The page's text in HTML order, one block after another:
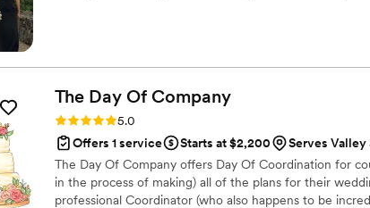
The Day Of Company
Rating: 5.0 (65 reviews)
5.0
Offers 1 service
Starts at $2,200
Serves Valley
The Day Of Company offers Day Of Coordination for
in the process of making) all of the plans for their
professional Coordinator (who also happens to be